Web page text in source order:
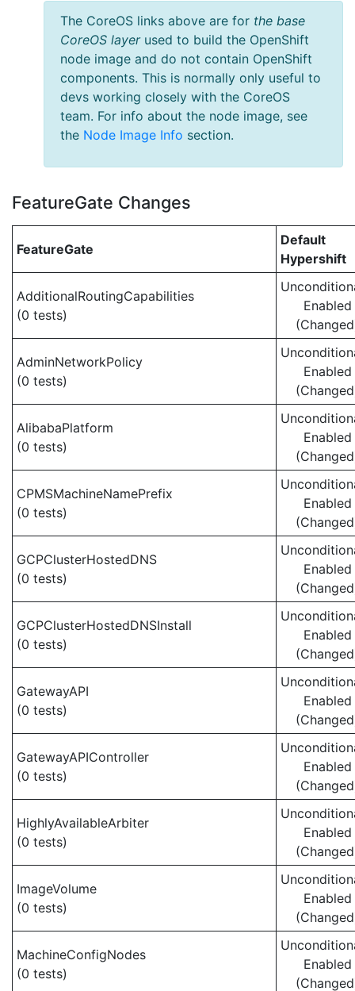
The CoreOS links above are for the base
CoreOS layerused to build the OpenShift
node image and do not contain OpenShift
components. This is normally only useful to
devs working closely with the CoreOS
team. For info about the node image, see
the Node Image Info section.
FeatureGate Changes
FeatureGate
Default
Hypershift
AdditionalRoutingCapabilities
(0 tests)
Enabled
AdminNetworkPolicy
(0 tests)
Enabled
AlibabaPlatform
(0 tests)
Enabled
CPMSMachineNamePrefix
(0 tests)
Enabled
GCPClusterHostedDNS
(0 tests)
Enabled
GCPClusterHostedDNSInstall
(0 tests)
Enabled
GatewayAPI
(0 tests)
Enabled
GatewayAPIController
(0 tests)
Enabled
HighlyAvailableArbiter
(0 tests)
Enabled
ImageVolume
(0 tests)
Enabled
MachineConfigNodes
(0 tests)
Enabled